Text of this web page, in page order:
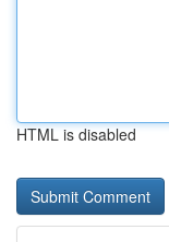
HTML is disabled